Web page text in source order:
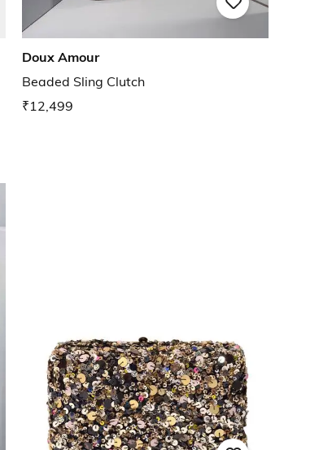
Doux Amour
Beaded Sling Clutch
₹12,499